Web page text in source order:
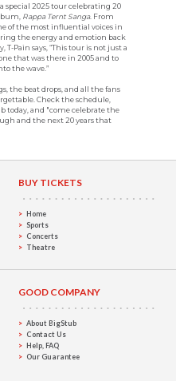
special 2025 tour celebrating 20
Rappa Ternt Sanga. From
of the most influential voices in
the energy and emotion back
Pain says, “This tour is not just a
that was there in 2005 and to
the wave.”
the beat drops, and all the fans
Check the schedule,
today, and "come celebrate the
and the next 20 years that
BUY TICKETS
Home
Sports
Concerts
Theatre
GOOD COMPANY
About BigStub
Contact Us
Help, FAQ
Our Guarantee